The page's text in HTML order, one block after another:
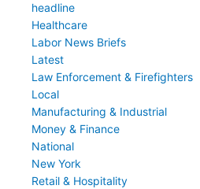
headline
Healthcare
Labor News Briefs
Latest
Law Enforcement & Firefighters
Local
Manufacturing & Industrial
Money & Finance
National
New York
Retail & Hospitality